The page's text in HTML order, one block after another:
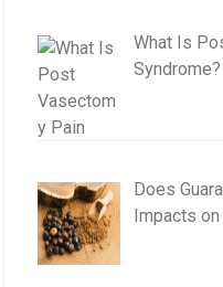
What Is
Does
Impacts on